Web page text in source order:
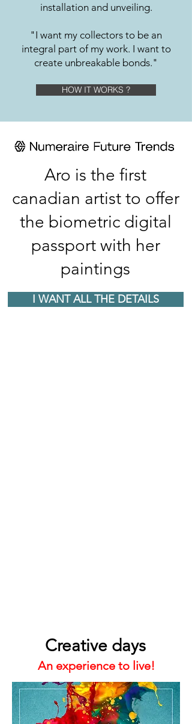
installation and unveiling.
"I want my collectors to be an
integral part of my work. I want to
create unbreakable bonds."
HOW IT WORKS ?
Aro is the first
canadian artist to offer
the biometric digital
passport with her
paintings
I WANT ALL THE DETAILS
Creative days
An experience to live!